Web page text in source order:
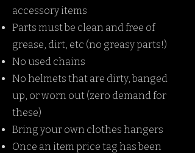
accessory items
Parts must be clean and free of
grease, dirt, etc (no greasy parts!)
No used chains
No helmets that are dirty, banged
up, or worn out (zero demand for
these)
Bring your own clothes hangers
Once an item price tag has been